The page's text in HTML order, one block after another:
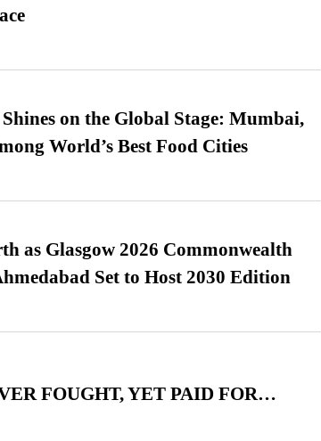
on the Global Stage: Mumbai,
World’s Best Food Cities
as Glasgow 2026 Commonwealth
Set to Host 2030 Edition
FOUGHT, YET PAID FOR…